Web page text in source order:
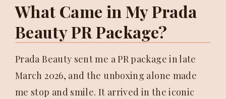
What Came in My Prada
Beauty PR Package?
Prada Beauty sent me a PR package in late
March 2026, and the unboxing alone made
me stop and smile. It arrived in the iconic